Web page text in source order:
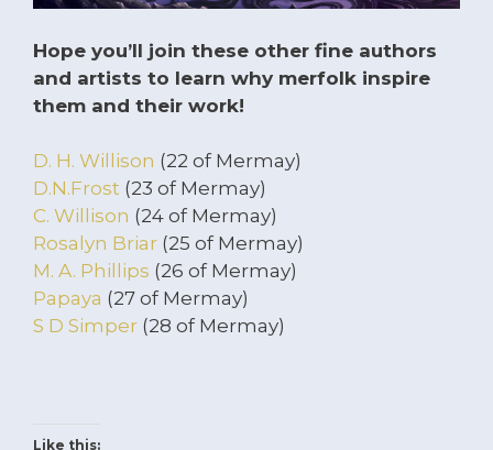
Hope you’ll join these other fine authors
and artists to learn why merfolk inspire
them and their work!
D. H. Willison (22 of Mermay)
D.N.Frost (23 of Mermay)
C. Willison (24 of Mermay)
Rosalyn Briar (25 of Mermay)
M. A. Phillips (26 of Mermay)
Papaya (27 of Mermay)
S D Simper (28 of Mermay)
Like this: